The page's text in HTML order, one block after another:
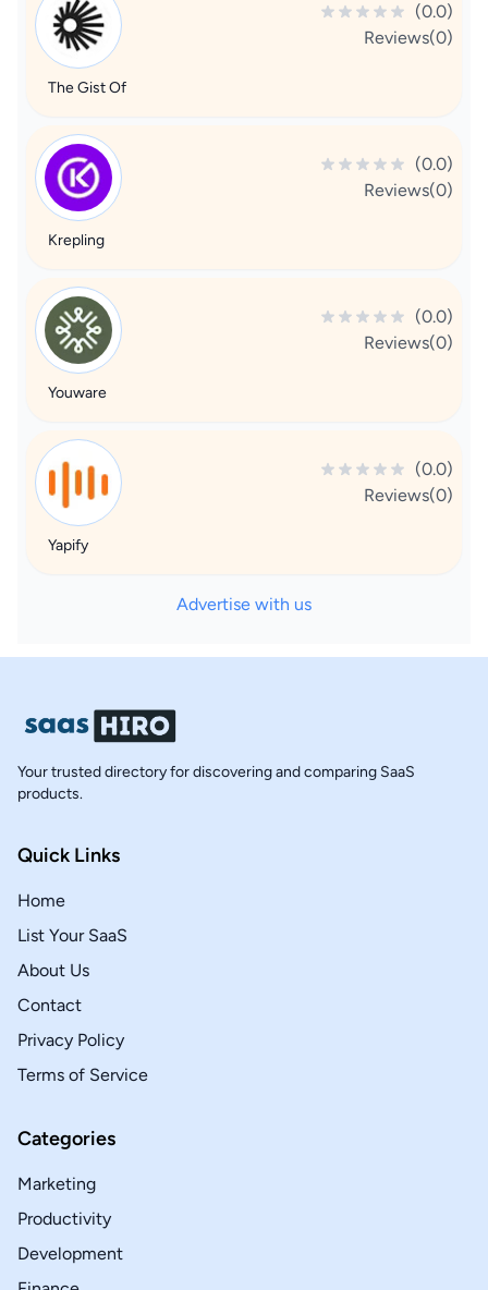
(0.0)
Reviews(0)
The Gist Of
(0.0)
Reviews(0)
Krepling
(0.0)
Reviews(0)
Youware
(0.0)
Reviews(0)
Yapify
Advertise with us
Your trusted directory for discovering and comparing SaaS
products.
Quick Links
Home
List Your SaaS
About Us
Contact
Privacy Policy
Terms of Service
Categories
Marketing
Productivity
Development